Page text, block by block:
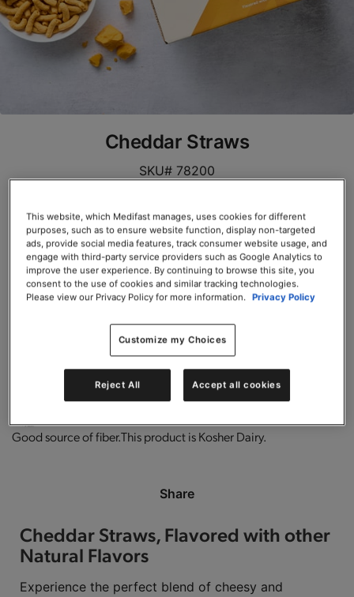
Cheddar Straws
SKU# 78200
BOX $39.00
Add to Cart
0g trans-fat per serving.Low in fat.Gluten free.
Good source of fiber.This product is Kosher Dairy.
Share
Cheddar Straws, Flavored with other
Natural Flavors
Experience the perfect blend of cheesy and
This website, which Medifast manages, uses cookies for different
purposes, such as to ensure website function, display non-targeted
ads, provide social media features, track consumer website usage, and
engage with third-party service providers such as Google Analytics to
improve the user experience. By continuing to browse this site, you
consent to the use of cookies and similar tracking technologies.
Please view our Privacy Policy for more information. Privacy Policy
Customize my Choices
Reject All Accept all cookies